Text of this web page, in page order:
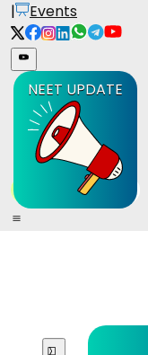
|
Events
NEET UPDATE